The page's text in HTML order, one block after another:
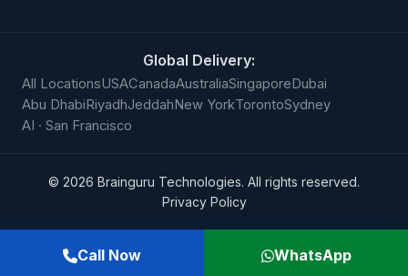
Global Delivery:
All LocationsUSACanadaAustraliaSingaporeDubai
Abu DhabiRiyadhJeddahNew YorkTorontoSydney
AI · San Francisco
© 2026 Brainguru Technologies. All rights reserved.
Privacy Policy
Call Now WhatsApp